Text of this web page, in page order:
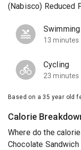
(Nabisco) Reduced
Swimming
13 minutes
Cycling
23 minutes
Based on a 35 year old
Calorie
Where do the
Chocolate